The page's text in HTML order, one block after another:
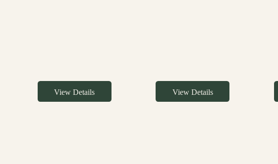
View Details View Details